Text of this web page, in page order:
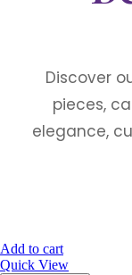
Discover
pieces,
elegance,
Add to cart
Quick View